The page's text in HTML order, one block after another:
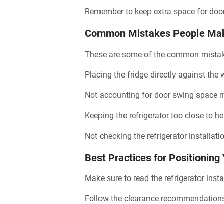
Remember to keep extra space for
Common Mistakes People
These are some of the common
Placing the fridge directly against the
Not accounting for door swing space
Keeping the refrigerator too close to
Not checking the refrigerator
Best Practices for Positioning
Make sure to read the refrigerator
Follow the clearance